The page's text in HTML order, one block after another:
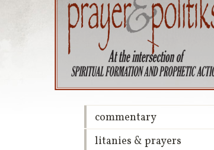
commentary
litanies & prayers